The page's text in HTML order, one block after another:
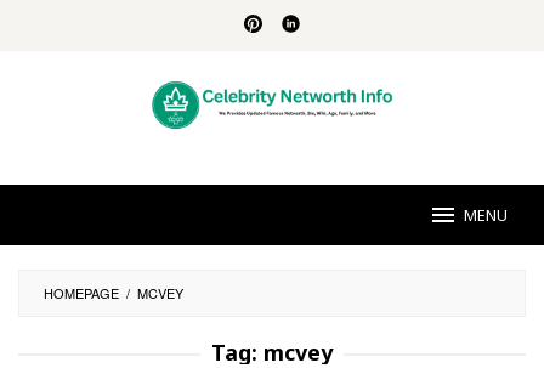
MENU
HOMEPAGE / MCVEY
Tag: mcvey